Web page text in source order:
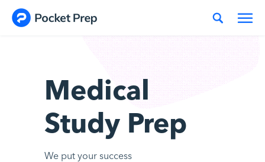
Medical
Study Prep
We put your success